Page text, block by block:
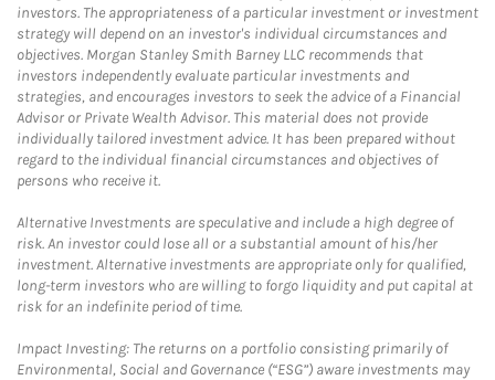
investors. The appropriateness of a particular investment or investment
strategy will depend on an investor's individual circumstances and
objectives. Morgan Stanley Smith Barney LLC recommends that
investors independently evaluate particular investments and
strategies, and encourages investors to seek the advice of a Financial
Advisor or Private Wealth Advisor. This material does not provide
individually tailored investment advice. It has been prepared without
regard to the individual financial circumstances and objectives of
persons who receive it.
Alternative Investments are speculative and include a high degree of
risk. An investor could lose all or a substantial amount of his/her
investment. Alternative investments are appropriate only for qualified,
long-term investors who are willing to forgo liquidity and put capital at
risk for an indefinite period of time.
Impact Investing: The returns on a portfolio consisting primarily of
Environmental, Social and Governance (“ESG”) aware investments may